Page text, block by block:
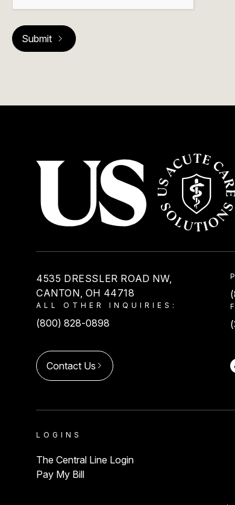
4535 DRESSLER ROAD NW,
CANTON, OH 44718
ALL OTHER INQUIRIES:
(800) 828-0898
Contact Us
LOGINS
The Central Line Login
Pay My Bill